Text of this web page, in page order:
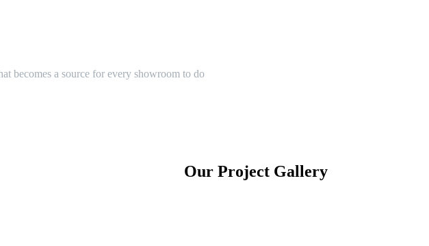
becomes a source for every showroom to do
Our Project Gallery